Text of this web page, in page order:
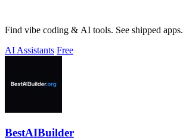
Find vibe coding & AI tools. See shipped apps.
AI Assistants Free
BestAIBuilder